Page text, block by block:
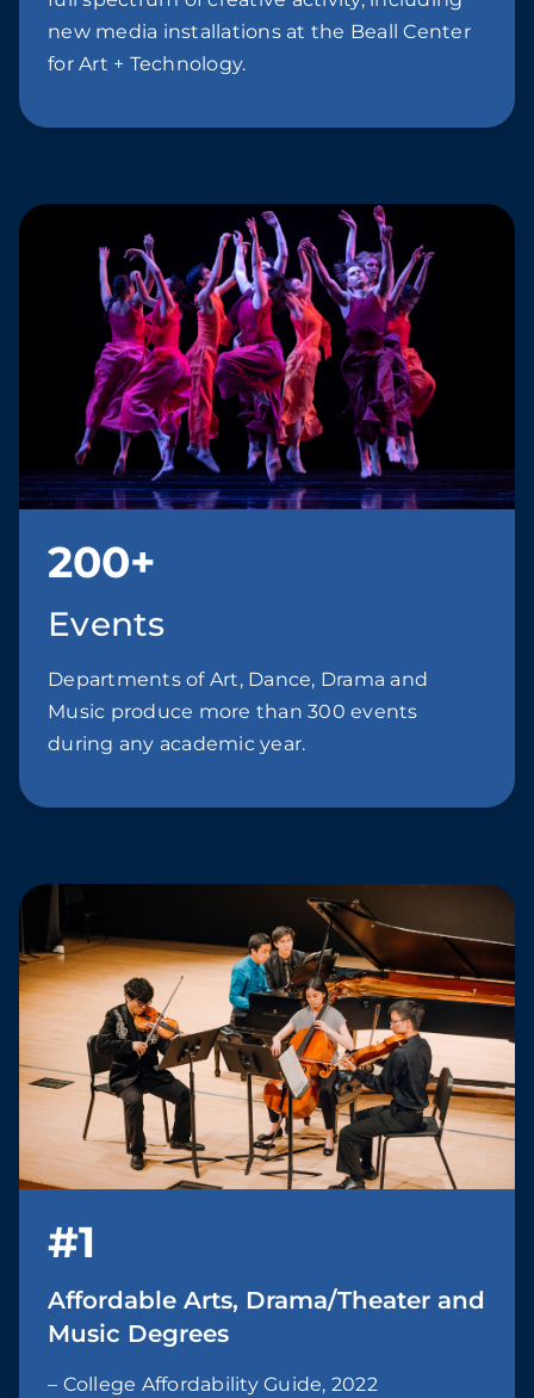
new media installations at the Beall Center
for Art + Technology.
200+
Events
Departments of Art, Dance, Drama and
Music produce more than 300 events
during any academic year.
#1
Affordable Arts, Drama/Theater and
Music Degrees
– College Affordability Guide, 2022